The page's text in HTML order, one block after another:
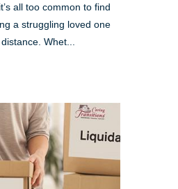
all too common to find
a struggling loved one
Whet...